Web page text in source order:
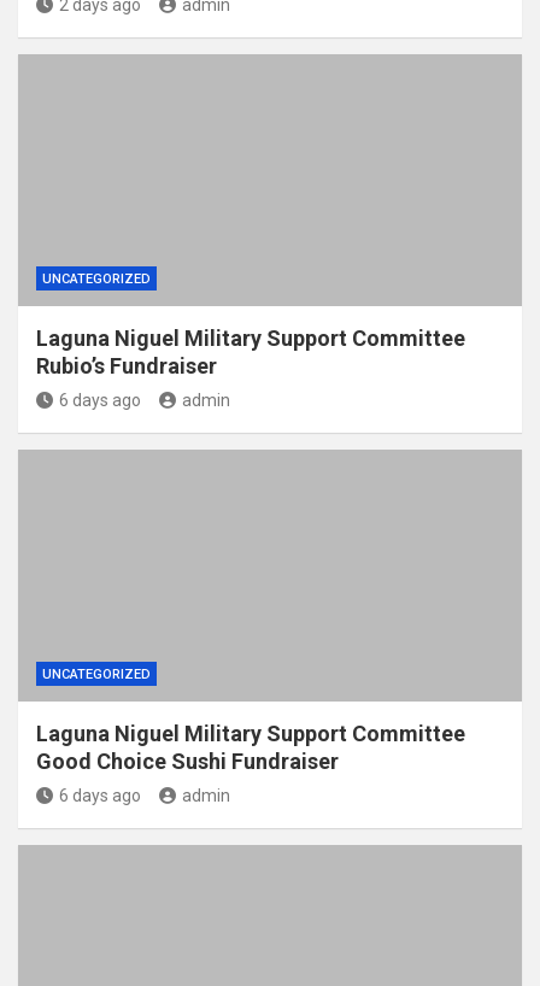
2 days ago admin
UNCATEGORIZED
Laguna Niguel Military Support Committee
Rubio’s Fundraiser
6 days ago admin
UNCATEGORIZED
Laguna Niguel Military Support Committee
Good Choice Sushi Fundraiser
6 days ago admin